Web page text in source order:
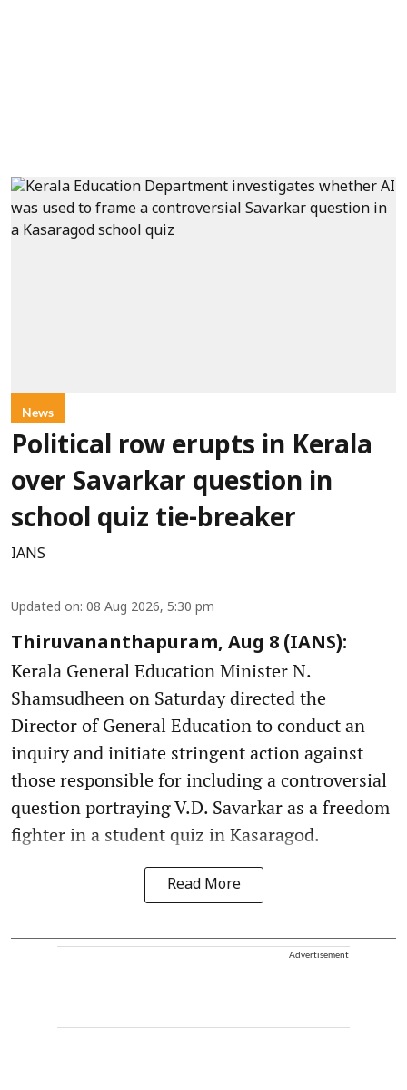
News
Political row erupts in Kerala
over Savarkar question in
school quiz tie-breaker
IANS
Updated on: 08 Aug 2026, 5:30 pm
Thiruvananthapuram, Aug 8 (IANS):
Kerala General Education Minister N.
Shamsudheen on Saturday directed the
Director of General Education to conduct an
inquiry and initiate stringent action against
those responsible for including a controversial
question portraying V.D. Savarkar as a freedom
fighter in a student quiz in Kasaragod.
Read More
Advertisement